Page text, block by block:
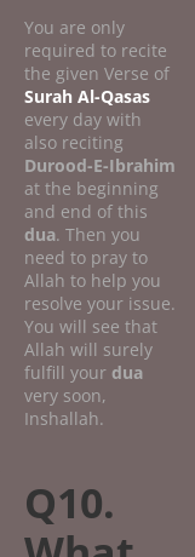
You are only
required to recite
the given Verse of
Surah Al-Qasas
every day with
also reciting
Durood-E-Ibrahim
at the beginning
and end of this
dua. Then you
need to pray to
Allah to help you
resolve your issue.
You will see that
Allah will surely
fulfill your dua
very soon,
Inshallah.
Q10.